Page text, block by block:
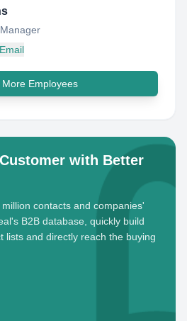
Email
More Employees
with Better
contacts and companies'
B2B database, quickly build
lists and directly reach the buying